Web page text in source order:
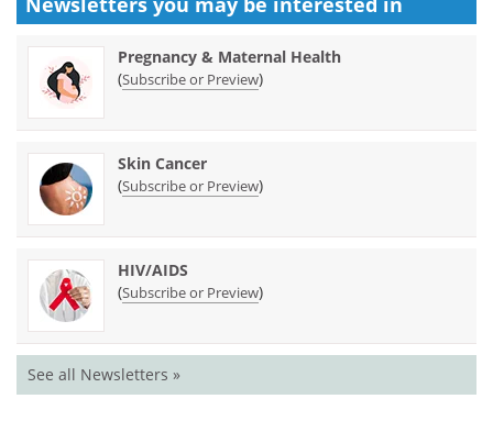
Pregnancy & Maternal Health
(Subscribe or Preview)
Skin Cancer
(Subscribe or Preview)
HIV/AIDS
(Subscribe or Preview)
See all Newsletters »